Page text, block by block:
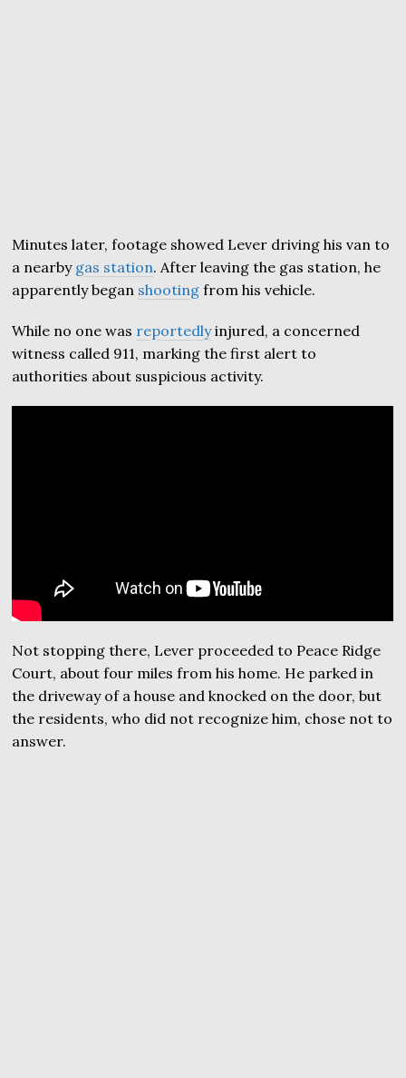
Minutes later, footage showed Lever driving his van to
a nearby gas station. After leaving the gas station, he
apparently began shooting from his vehicle.
While no one was reportedlyinjured, a concerned
witness called 911, marking the first alert to
authorities about suspicious activity.
Not stopping there, Lever proceeded to Peace Ridge
Court, about four miles from his home. He parked in
the driveway of a house and knocked on the door, but
the residents, who did not recognize him, chose not to
answer.